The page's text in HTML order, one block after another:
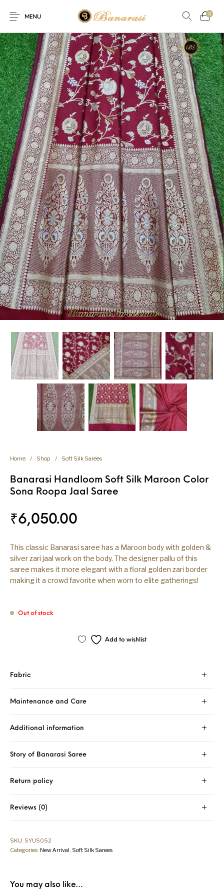
Home
The Shop
New
Arrival
Live
Streaming
About
Contact
0 0
Offer! We are offering Flat 20% discount on every
MENU
0
Home / Shop / Soft Silk Sarees
Banarasi Handloom Soft Silk Maroon Color
Sona Roopa Jaal Saree
₹6,050.00
This classic Banarasi saree has a Maroon body with golden &
silver zari jaal work on the body. The designer pallu of this
saree makes it more elegant with a floral golden zari border
making it a crowd favorite when worn to elite gatherings!
Out of stock
Add to wishlist
Fabric
Maintenance and Care
Additional information
Story of Banarasi Saree
Return policy
Reviews (0)
SKU: SYUS052
Categories: New Arrival, Soft Silk Sarees
You may also like…